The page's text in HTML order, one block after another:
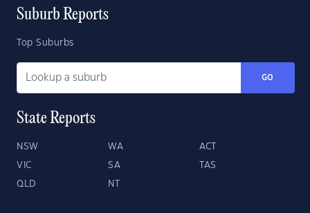
Suburb Reports
Top Suburbs
GO
State Reports
NSW WA ACT
VIC SA TAS
QLD NT